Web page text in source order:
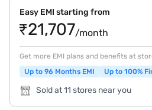
Easy EMI starting from
₹21,707/month
Get more EMI plans and benefits at
Up to 96 Months EMI
Up to 100%
Sold at 11 stores near you